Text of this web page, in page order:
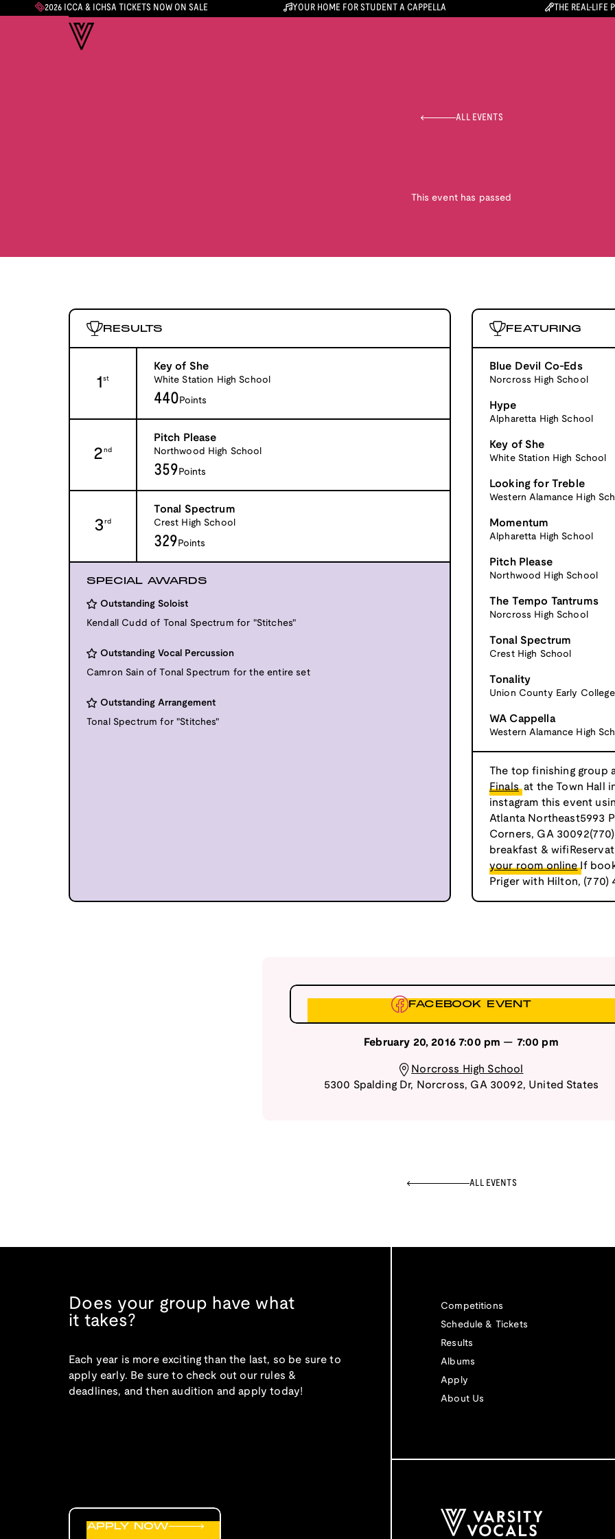
2026 ICCA & ICHSA TICKETS NOW ON SALE YOUR HOME FOR STUDENT A CAPPELLA THE REAL-LIFE
ALL EVENTS
This event has passed
RESULTS
1st
Key of She
White Station High School
440 Points
2 nd
Pitch Please
Northwood High School
359 Points
3rd
Tonal Spectrum
Crest High School
329 Points
SPECIAL AWARDS
Outstanding Soloist
Kendall Cudd of Tonal Spectrum for "Stitches"
Outstanding Vocal Percussion
Camron Sain of Tonal Spectrum for the entire set
Outstanding Arrangement
Tonal Spectrum for "Stitches"
FEATURING
Blue Devil Co-Eds
Norcross High School
Hype
Alpharetta High School
Key of She
White Station High School
Looking for Treble
Western Alamance High
Momentum
Alpharetta High School
Pitch Please
Northwood High School
The Tempo Tantrums
Norcross High School
Tonal Spectrum
Crest High School
Tonality
Union County Early College
WA Cappella
Western Alamance High
The top finishing
Finals at the Town Hall
instagram this event
Atlanta Northeast5993
Corners, GA
breakfast &
your room online If
Priger with Hilton, (770)
FACEBOOK EVENT
February 20, 2016 7:00 pm — 7:00 pm
Norcross High School
5300 Spalding Dr, Norcross, GA 30092, United States
ALL EVENTS
Does your group have what
it takes?
Each year is more exciting than the last, so be sure to
apply early. Be sure to check out our rules &
deadlines, and then audition and apply today!
Competitions
Schedule & Tickets
Results
Albums
Apply
About Us
APPLY NOW